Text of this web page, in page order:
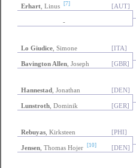
Erhart , Linus [7]
[AUT]
-
Lo Giudice , Simone
[ITA]
Bavington Allen , Joseph [GBR]
Hannestad , Jonathan
[DEN]
Lunstroth , Dominik [GER]
Rebuyas , Kirksteen
[PHI]
Jensen , Thomas Hojer [10] [DEN]